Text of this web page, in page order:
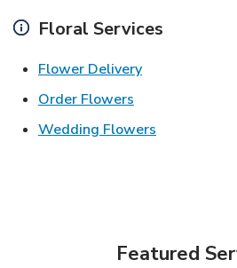
Floral Services
Flower DeliveryLink Opens in
Order Flowers
Wedding Flowers
Featured